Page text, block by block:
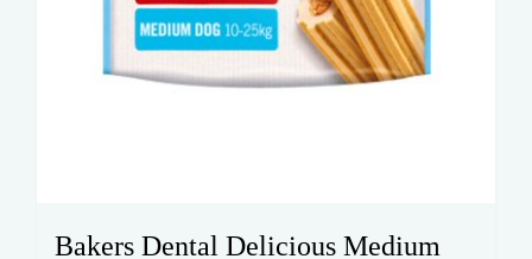
Bakers Dental Delicious Medium